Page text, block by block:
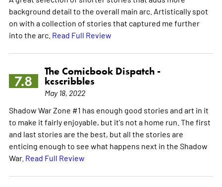
background detail to the overall main arc. Artistically spot
on with a collection of stories that captured me further
into the arc. Read Full Review
7.8
The Comicbook Dispatch -
kcscribbles
May 18, 2022
Shadow War Zone #1 has enough good stories and art in it
to make it fairly enjoyable, but it's not a home run. The first
and last stories are the best, but all the stories are
enticing enough to see what happens next in the Shadow
War. Read Full Review